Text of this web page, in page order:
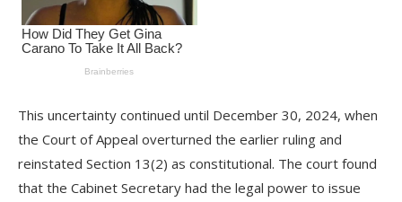
This uncertainty continued until December 30, 2024, when
the Court of Appeal overturned the earlier ruling and
reinstated Section 13(2) as constitutional. The court found
that the Cabinet Secretary had the legal power to issue